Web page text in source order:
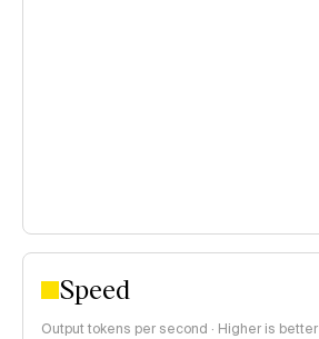
Speed
Output tokens per second · Higher is better